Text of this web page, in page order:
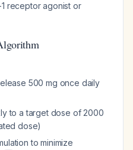
receptor agonist or
500 mg once daily
to a target dose of 2000
dose)
to minimize